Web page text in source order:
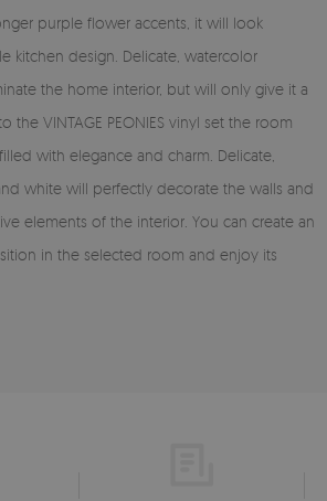
purple flower accents, it will look
kitchen design. Delicate, watercolor
the home interior, but will only give it a
the VINTAGE PEONIES vinyl set the room
with elegance and charm. Delicate,
white will perfectly decorate the walls and
elements of the interior. You can create an
in the selected room and enjoy its